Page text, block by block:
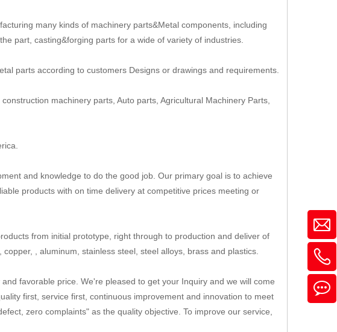
many kinds of machinery parts&Metal components, including
part, casting&forging parts for a wide of variety of industries.
parts according to customers Designs or drawings and requirements.
machinery parts, Auto parts, Agricultural Machinery Parts,
and knowledge to do the good job. Our primary goal is to achieve
products with on time delivery at competitive prices meeting or
from initial prototype, right through to production and deliver of
, aluminum, stainless steel, steel alloys, brass and plastics.
favorable price. We're pleased to get your Inquiry and we will come
first, service first, continuous improvement and innovation to meet
zero complaints" as the quality objective. To improve our service,